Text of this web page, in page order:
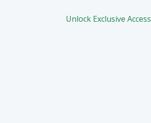
Unlock Exclusive Access